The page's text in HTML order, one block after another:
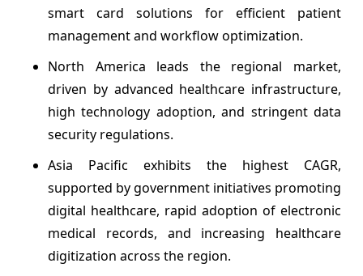
smart card solutions for efficient patient
management and workflow optimization.
North America leads the regional market,
driven by advanced healthcare infrastructure,
high technology adoption, and stringent data
security regulations.
Asia Pacific exhibits the highest CAGR,
supported by government initiatives promoting
digital healthcare, rapid adoption of electronic
medical records, and increasing healthcare
digitization across the region.